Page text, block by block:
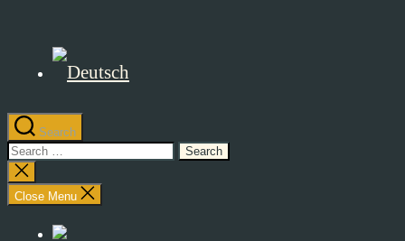
Search
Search
for:
Close
search
Close Menu